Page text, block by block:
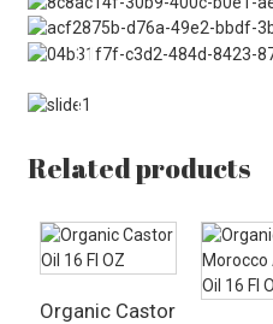
Related products
Organic Castor